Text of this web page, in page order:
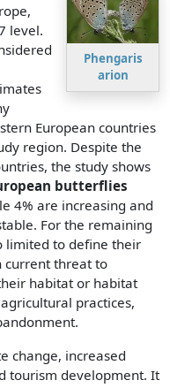
Phengaris
arion
level.
European countries
region. Despite the
the study shows
butterflies
4% are increasing and
For the remaining
limited to define their
current threat to
habitat or habitat
practices,
change, increased
tourism development. It